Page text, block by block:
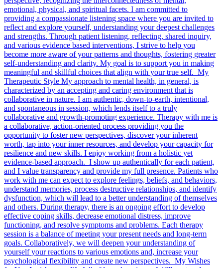
emotional, physical, and spiritual facets. I am committed to
providing a compassionate listening space where you are invited to
reflect and explore yourself, understanding your deepest challenges
and strengths. Through patient listening, reflecting, shared inquiry,
and various evidence based interventions, I strive to help you
become more aware of your patterns and thoughts, fostering greater
self-understanding and clarity. My goal is to support you in making
meaningful and skillful choices that align with your true self. My
Therapeutic Style My approach to mental health, in general, is
characterized by an accepting and caring environment that is
collaborative in nature. I am authentic, down-to-earth, intentional,
and spontaneous in session, which lends itself to a truly
collaborative and growth-promoting experience. Therapy with me is
a collaborative, action-oriented process providing you the
opportunity to foster new perspectives, discover your inherent
worth, tap into your inner resources, and develop your capacity for
resilience and new skills. I enjoy working from a holistic yet
evidence-based approach. I show up authentically for each patient,
and I value transparency and provide my full presence. Patients who
work with me can expect to explore feelings, beliefs, and behaviors,
understand memories, process destructive relationships, and identify
dysfunction, which will lead to a better understanding of themselves
and others. During therapy, there is an ongoing effort to develop
effective coping skills, decrease emotional distress, improve
functioning, and resolve symptoms and problems. Each therapy
session is a balance of meeting your present needs and long-term
goals. Collaboratively, we will deepen your understanding of
yourself your reactions to various emotions and, increase your
psychological flexibility and create new perspectives. My Wishes